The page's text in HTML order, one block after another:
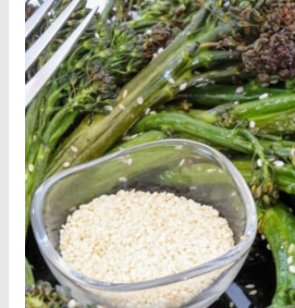
Sesame
Broccolini